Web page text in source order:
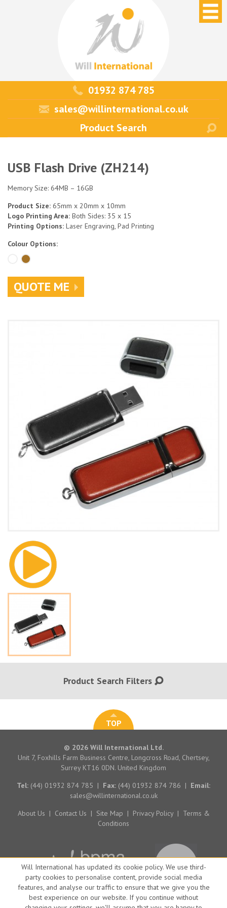
Will International has updated its cookie policy. We use third-
party cookies to personalise content, provide social media
features, and analyse our traffic to ensure that we give you the
best experience on our website. If you continue without
01932 874 785
sales@willinternational.co.uk
USB Flash Drive (ZH214)
Memory Size: 64MB – 16GB
Product Size: 65mm x 20mm x 10mm
Logo Printing Area: Both Sides: 35 x 15
Printing Options: Laser Engraving, Pad Printing
Colour Options:
QUOTE ME
Product Search Filters
TOP
© 2026 Will International Ltd.
Unit 7, Foxhills Farm Business Centre, Longcross Road, Chertsey,
Surrey KT16 0DN. United Kingdom
Tel: (44) 01932 874 785 | Fax: (44) 01932 874 786 | Email:
sales@willinternational.co.uk
About Us | Contact Us | Site Map | Privacy Policy | Terms &
Conditions